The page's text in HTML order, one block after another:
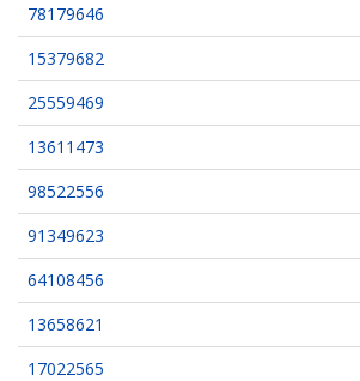
78179646
15379682
25559469
13611473
98522556
91349623
64108456
13658621
17022565